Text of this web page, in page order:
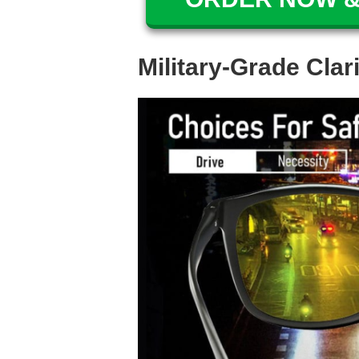
Military-Grade